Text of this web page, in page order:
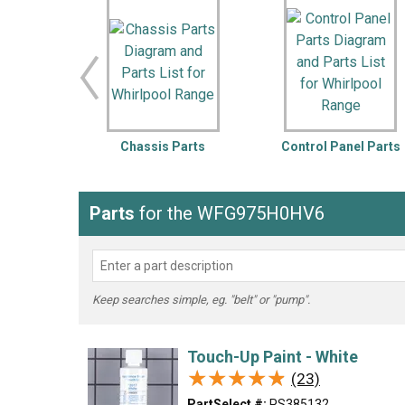
LG DeWALT
Washer Snow Blower
Chassis Parts Control Panel Parts
Parts for the WFG975H0HV6
Keep searches simple, eg. "belt" or "pump".
Touch-Up Paint - White
★★★★★
★★★★★ (23)